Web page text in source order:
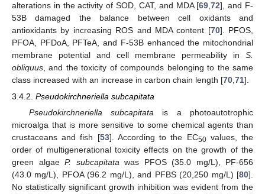
alterations in the activity of SOD, CAT, and MDA [69 ,72], and F-
53B damaged the balance between cell oxidants and
antioxidants by increasing ROS and MDA content [70]. PFOS,
PFOA, PFDoA, PFTeA, and F-53B enhanced the mitochondrial
membrane potential and cell membrane permeability in S.
obliquus , and the toxicity of compounds belonging to the same
class increased with an increase in carbon chain length [70 71].
3.4.2. Pseudokirchneriella subcapitata
Pseudokirchneriella subcapitatais a photoautotrophic
microalga that is more sensitive to some chemical agents than
crustaceans and fish [53]. According to the EC50values, the
order of multigenerational toxicity effects on the growth of the
green algae P. subcapitatawas PFOS (35.0 mg/L), PF-656
(43.0 mg/L), PFOA (96.2 mg/L), and PFBS (20,250 mg/L) [80].
No statistically significant growth inhibition was evident from the